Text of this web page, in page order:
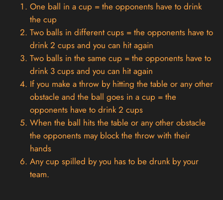
One ball in a cup = the opponents have to drink
the cup
Two balls in different cups = the opponents have to
drink 2 cups and you can hit again
Two balls in the same cup = the opponents have to
drink 3 cups and you can hit again
If you make a throw by hitting the table or any other
obstacle and the ball goes in a cup = the
opponents have to drink 2 cups
When the ball hits the table or any other obstacle
the opponents may block the throw with their
hands
Any cup spilled by you has to be drunk by your
team.